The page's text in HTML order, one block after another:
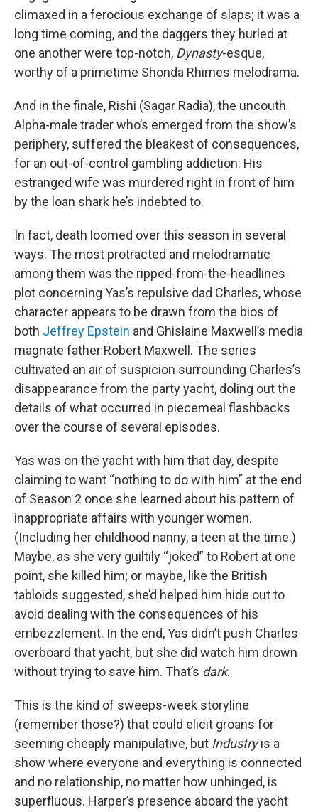
climaxed in a ferocious exchange of slaps; it was a
long time coming, and the daggers they hurled at
one another were top-notch, Dynasty-esque,
worthy of a primetime Shonda Rhimes melodrama.
And in the finale, Rishi (Sagar Radia), the uncouth
Alpha-male trader who’s emerged from the show’s
periphery, suffered the bleakest of consequences,
for an out-of-control gambling addiction: His
estranged wife was murdered right in front of him
by the loan shark he’s indebted to.
In fact, death loomed over this season in several
ways. The most protracted and melodramatic
among them was the ripped-from-the-headlines
plot concerning Yas’s repulsive dad Charles, whose
character appears to be drawn from the bios of
both Jeffrey Epstein and Ghislaine Maxwell’s media
magnate father Robert Maxwell. The series
cultivated an air of suspicion surrounding Charles’s
disappearance from the party yacht, doling out the
details of what occurred in piecemeal flashbacks
over the course of several episodes.
Yas was on the yacht with him that day, despite
claiming to want “nothing to do with him” at the end
of Season 2 once she learned about his pattern of
inappropriate affairs with younger women.
(Including her childhood nanny, a teen at the time.)
Maybe, as she very guiltily “joked” to Robert at one
point, she killed him; or maybe, like the British
tabloids suggested, she’d helped him hide out to
avoid dealing with the consequences of his
embezzlement. In the end, Yas didn’t push Charles
overboard that yacht, but she did watch him drown
without trying to save him. That’s dark.
This is the kind of sweeps-week storyline
(remember those?) that could elicit groans for
seeming cheaply manipulative, but Industryis a
show where everyone and everything is connected
and no relationship, no matter how unhinged, is
superfluous. Harper’s presence aboard the yacht